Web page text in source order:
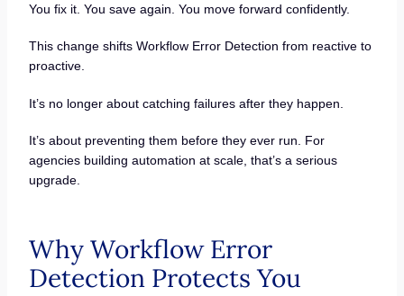
You fix it. You save again. You move forward confidently.
This change shifts Workflow Error Detection from reactive to
proactive.
It’s no longer about catching failures after they happen.
It’s about preventing them before they ever run. For
agencies building automation at scale, that’s a serious
upgrade.
Why Workflow Error
Detection Protects You